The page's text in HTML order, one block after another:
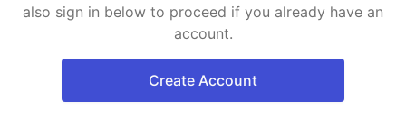
also sign in below to proceed if you already have an
account.
Create Account